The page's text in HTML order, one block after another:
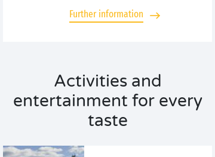
Further information
Activities and
entertainment for every
taste